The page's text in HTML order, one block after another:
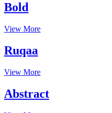
Bold
View More
Ruqaa
View More
Abstract